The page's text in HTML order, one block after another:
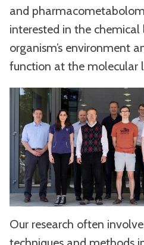
and
interested in the chemical
organism’s environment
function at the molecular
Our research often